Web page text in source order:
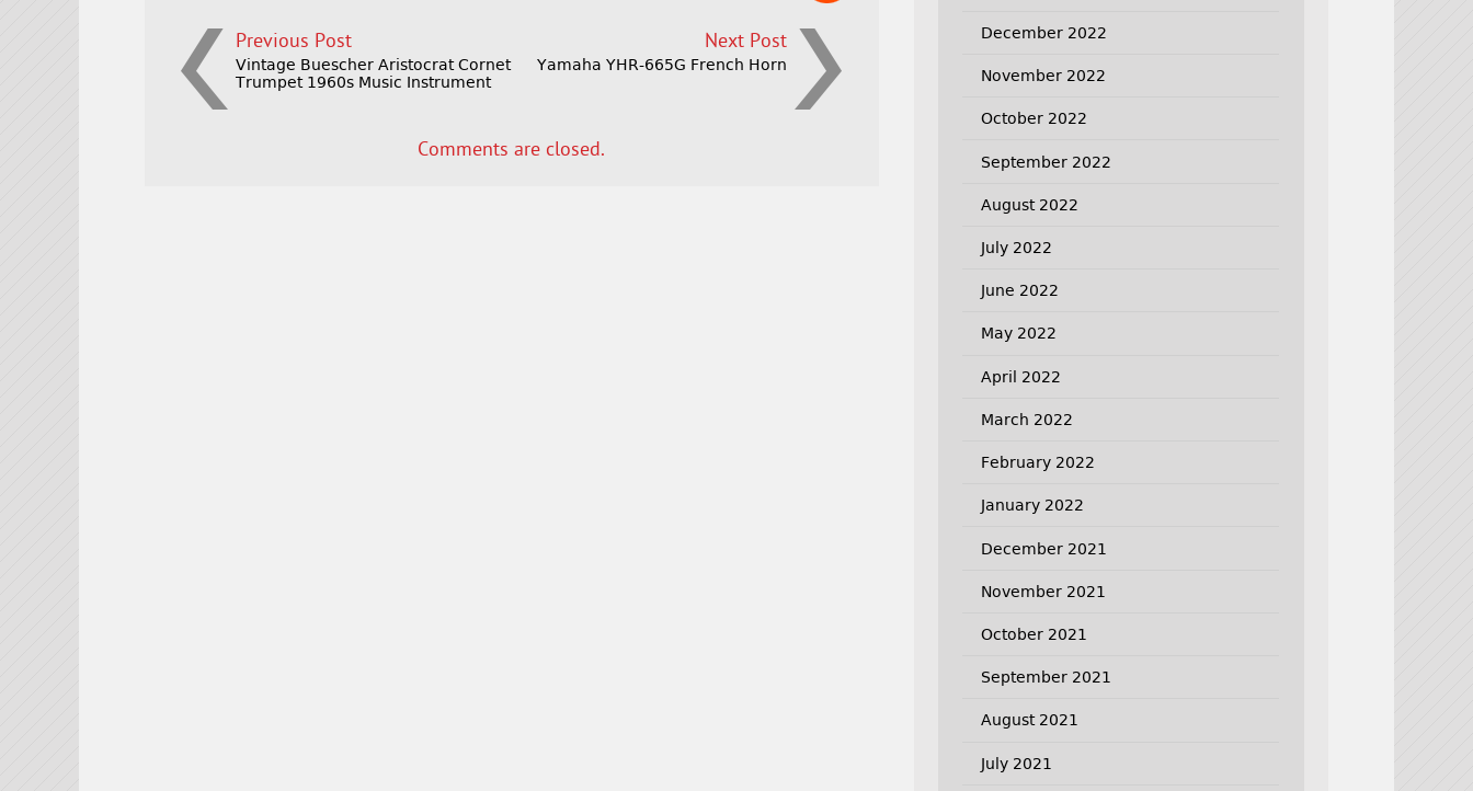
Previous Post
Vintage Buescher Aristocrat Cornet
Trumpet 1960s Music Instrument
Next Post
Yamaha YHR-665G French Horn
Comments are closed.
December 2022
November 2022
October 2022
September 2022
August 2022
July 2022
June 2022
May 2022
April 2022
March 2022
February 2022
January 2022
December 2021
November 2021
October 2021
September 2021
August 2021
July 2021